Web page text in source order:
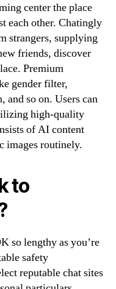
center the place
each other. Chatingly
strangers, supplying
friends, discover
Premium
gender filter,
so on. Users can
high-quality
of AI content
images routinely.
to
so lengthy as you’re
safety
reputable chat sites